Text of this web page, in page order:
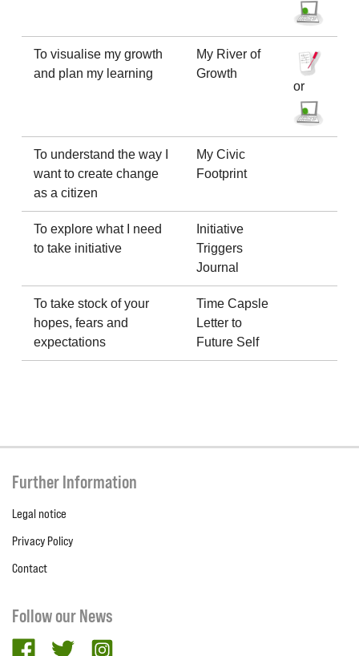
To visualise my growth
and plan my learning
My River of
Growth
or
To understand the way I
want to create change
as a citizen
My Civic
Footprint
To explore what I need
to take initiative
Initiative
Triggers
Journal
To take stock of your
hopes, fears and
expectations
Time Capsle
Letter to
Future Self
Further Information
Legal notice
Privacy Policy
Contact
Follow our News
facebooktwitter